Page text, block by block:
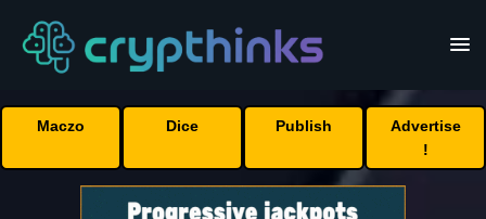
Maczo Dice Publish
Advertise
!